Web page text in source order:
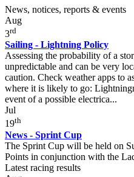
News, notices, reports & events
Aug
3rd
Sailing - Lightning Policy
Assessing the probability of a
unpredictable and can be very
caution. Check weather apps to
where it is likely to go:
event of a possible electrica...
Jul
19th
News - Sprint Cup
The Sprint Cup will be held on
Points in conjunction with the
Latest racing results